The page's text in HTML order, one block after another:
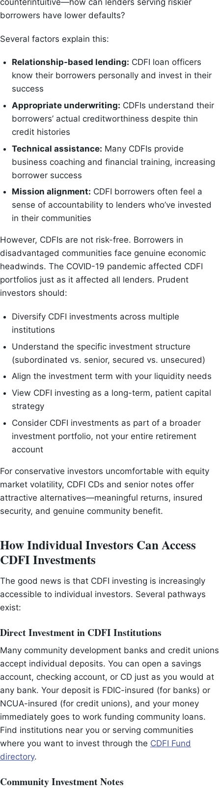
counterintuitive—how can lenders serving riskier
borrowers have lower defaults?
Several factors explain this:
Relationship-based lending: CDFI loan officers
know their borrowers personally and invest in their
success
Appropriate underwriting: CDFIs understand their
borrowers’ actual creditworthiness despite thin
credit histories
Technical assistance: Many CDFIs provide
business coaching and financial training, increasing
borrower success
Mission alignment: CDFI borrowers often feel a
sense of accountability to lenders who’ve invested
in their communities
However, CDFIs are not risk-free. Borrowers in
disadvantaged communities face genuine economic
headwinds. The COVID-19 pandemic affected CDFI
portfolios just as it affected all lenders. Prudent
investors should:
Diversify CDFI investments across multiple
institutions
Understand the specific investment structure
(subordinated vs. senior, secured vs. unsecured)
Align the investment term with your liquidity needs
View CDFI investing as a long-term, patient capital
strategy
Consider CDFI investments as part of a broader
investment portfolio, not your entire retirement
account
For conservative investors uncomfortable with equity
market volatility, CDFI CDs and senior notes offer
attractive alternatives—meaningful returns, insured
security, and genuine community benefit.
How Individual Investors Can Access
CDFI Investments
The good news is that CDFI investing is increasingly
accessible to individual investors. Several pathways
exist:
Direct Investment in CDFI Institutions
Many community development banks and credit unions
accept individual deposits. You can open a savings
account, checking account, or CD just as you would at
any bank. Your deposit is FDIC-insured (for banks) or
NCUA-insured (for credit unions), and your money
immediately goes to work funding community loans.
Find institutions near you or serving communities
where you want to invest through the CDFI Fund
directory.
Community Investment Notes